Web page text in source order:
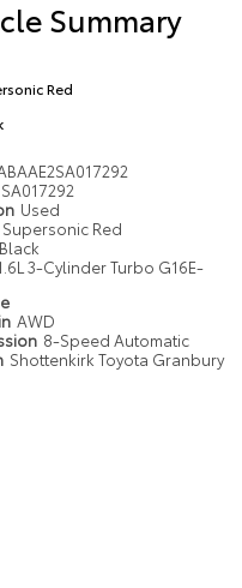
Summary
Red
SA017292
Used
Supersonic Red
Black
3-Cylinder Turbo G16E-
AWD
8-Speed Automatic
Shottenkirk Toyota Granbury